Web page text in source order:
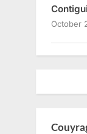
October